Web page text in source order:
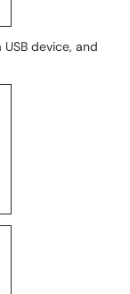
device, and